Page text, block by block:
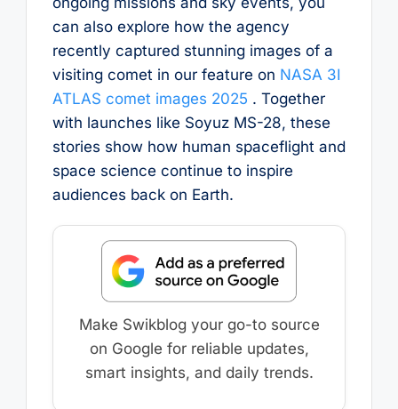
can also explore how the agency
recently captured stunning images of a
visiting comet in our feature on NASA 3I
ATLAS comet images 2025 . Together
with launches like Soyuz MS-28, these
stories show how human spaceflight and
space science continue to inspire
audiences back on Earth.
Make Swikblog your go-to source
on Google for reliable updates,
smart insights, and daily trends.